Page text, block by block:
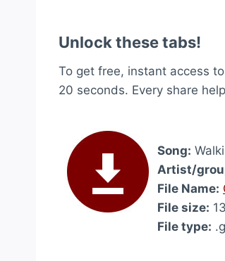
Unlock these tabs!
To get free, instant access
20 seconds. Every share
Song:
Artist/
File Name:
File size:
File type: